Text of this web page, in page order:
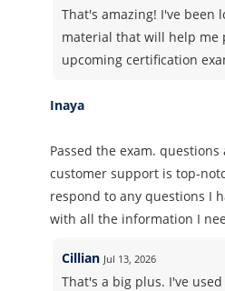
That's amazing! I've been
material that will help me
upcoming certification
Inaya
Passed the exam. questions
customer support is top-
respond to any questions I
with all the information I
Cillian Jul 13, 2026
That's a big plus. I've